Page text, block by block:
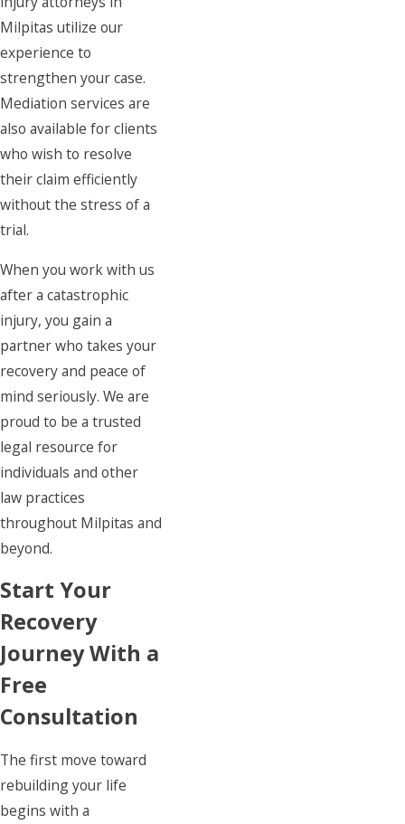
Milpitas utilize our
experience to
strengthen your case.
Mediation services are
also available for clients
who wish to resolve
their claim efficiently
without the stress of a
trial.
When you work with us
after a catastrophic
injury, you gain a
partner who takes your
recovery and peace of
mind seriously. We are
proud to be a trusted
legal resource for
individuals and other
law practices
throughout Milpitas and
beyond.
Start Your
Recovery
Journey With a
Free
Consultation
The first move toward
rebuilding your life
begins with a